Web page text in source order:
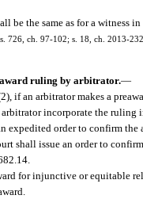
be the same as for a witness
726, ch. 97-102; s. 18, ch. 2013-
ruling by arbitrator.—
if an arbitrator makes a
incorporate the ruling
expedited order to confirm the
shall issue an order to
for injunctive or equitable